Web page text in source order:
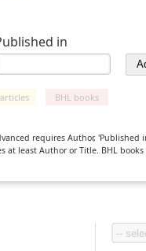
in
BHL books
requires Author, 'Published
at least Author or Title. BHL books